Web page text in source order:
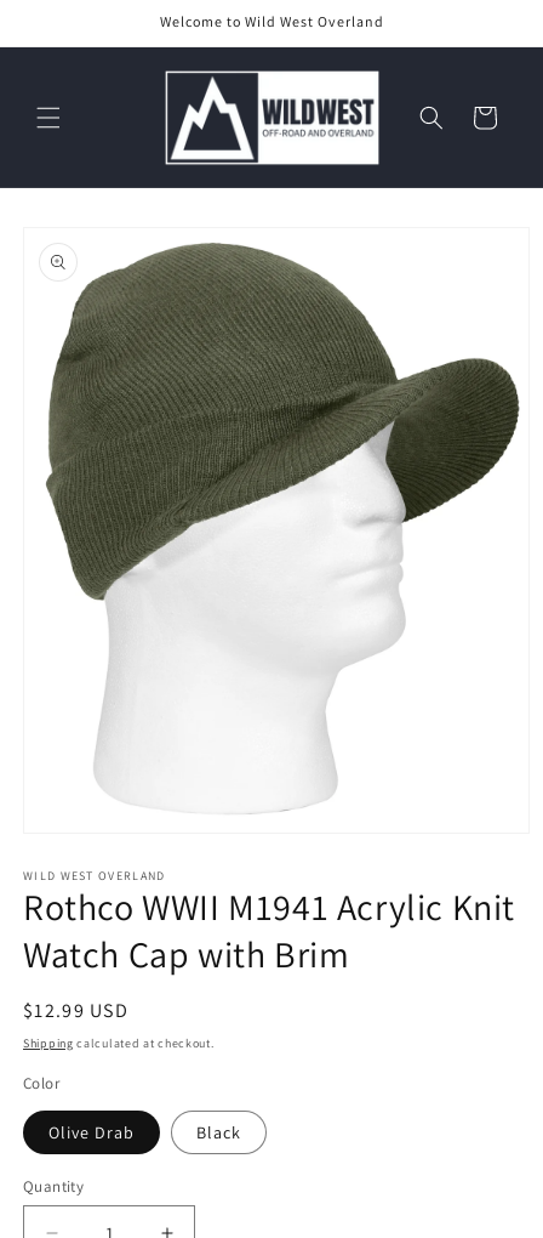
Welcome to Wild West Overland
Cart
product
information
1
in
modal
WILD WEST OVERLAND
Rothco WWII M1941 Acrylic Knit
Watch Cap with Brim
Regular
price
$12.99 USD
Shipping calculated at checkout.
Color
Olive Drab Black
Quantity